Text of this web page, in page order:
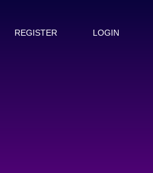
REGISTER LOGIN